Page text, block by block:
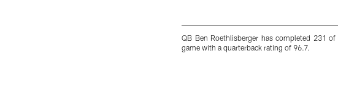
QB Ben Roethlisberger has completed 231
game with a quarterback rating of 96.7.